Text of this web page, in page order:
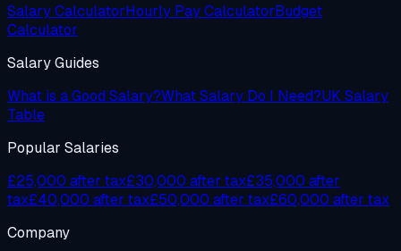
Salary CalculatorHourly Pay CalculatorBudget
Calculator
Salary Guides
What is a Good Salary?What Salary Do I Need?UK Salary
Table
Popular Salaries
£25,000 after tax£30,000 after tax£35,000 after
tax£40,000 after tax£50,000 after tax£60,000 after tax
Company